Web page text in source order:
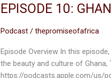
EPISODE 10:
Podcast /thepromiseofafrica
Episode Overview In this
the beauty and culture of Ghana,
https://podcasts.apple.com/us/
EPISODE
GHANA
GOLD
COAST